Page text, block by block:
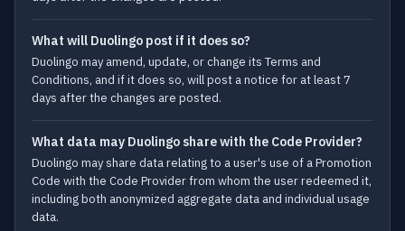
What will Duolingo post if it does so?
Duolingo may amend, update, or change its Terms and
Conditions, and if it does so, will post a notice for at least 7
days after the changes are posted.
What data may Duolingo share with the Code Provider?
Duolingo may share data relating to a user's use of a Promotion
Code with the Code Provider from whom the user redeemed it,
including both anonymized aggregate data and individual usage
data.